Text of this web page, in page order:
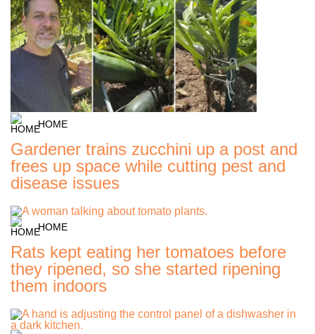
HOME
Gardener trains zucchini up a post and
frees up space while cutting pest and
disease issues
HOME
Rats kept eating her tomatoes before
they ripened, so she started ripening
them indoors